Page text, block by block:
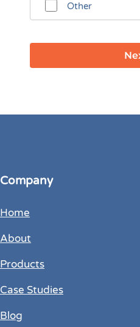
Other
Company
Home
About
Products
Case Studies
Blog